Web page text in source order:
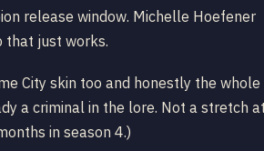
release window. Michelle Hoefener
that just works.
City skin too and honestly the whole
a criminal in the lore. Not a stretch
in season 4.)